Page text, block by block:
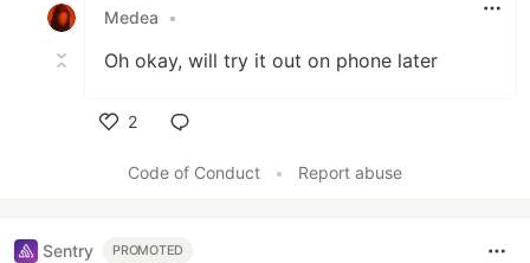
Medea
•
Oh okay, will try it out on phone later
2
Code of Conduct
• Report abuse
Sentry PROMOTED